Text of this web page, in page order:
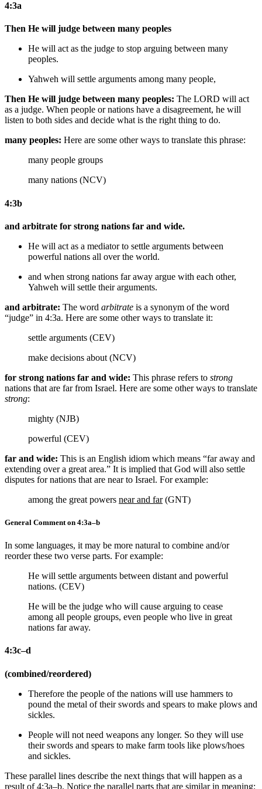
4:3a
Then He will judge between many peoples
He will act as the judge to stop arguing between many
peoples.
Yahweh will settle arguments among many people,
Then He will judge between many peoples: The LORD will act
as a judge. When people or nations have a disagreement, he will
listen to both sides and decide what is the right thing to do.
many peoples: Here are some other ways to translate this phrase:
many people groups
many nations (NCV)
4:3b
and arbitrate for strong nations far and wide.
He will act as a mediator to settle arguments between
powerful nations all over the world.
and when strong nations far away argue with each other,
Yahweh will settle their arguments.
and arbitrate: The word arbitrate is a synonym of the word
“judge” in 4:3a. Here are some other ways to translate it:
settle arguments (CEV)
make decisions about (NCV)
for strong nations far and wide: This phrase refers to strong
nations that are far from Israel. Here are some other ways to translate
strong:
mighty (NJB)
powerful (CEV)
far and wide: This is an English idiom which means “far away and
extending over a great area.” It is implied that God will also settle
disputes for nations that are near to Israel. For example:
among the great powers near and far(GNT)
General Comment on 4:3a–b
In some languages, it may be more natural to combine and/or
reorder these two verse parts. For example:
He will settle arguments between distant and powerful
nations. (CEV)
He will be the judge who will cause arguing to cease
among all people groups, even people who live in great
nations far away.
4:3c–d
(combined/reordered)
Therefore the people of the nations will use hammers to
pound the metal oftheir swords and spears to make plows and
sickles.
People will not need weapons any longer. So they will use
their swords and spears to make farm tools like plows/hoes
and sickles.
These parallel lines describe the next things that will happen as a
result of 4:3a–b. Notice the parallel parts that are similar in meaning: